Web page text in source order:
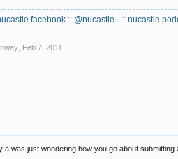
facebook :: @nucastle_ ::nucastle
Feb 7, 2011
a was just wondering how you go about